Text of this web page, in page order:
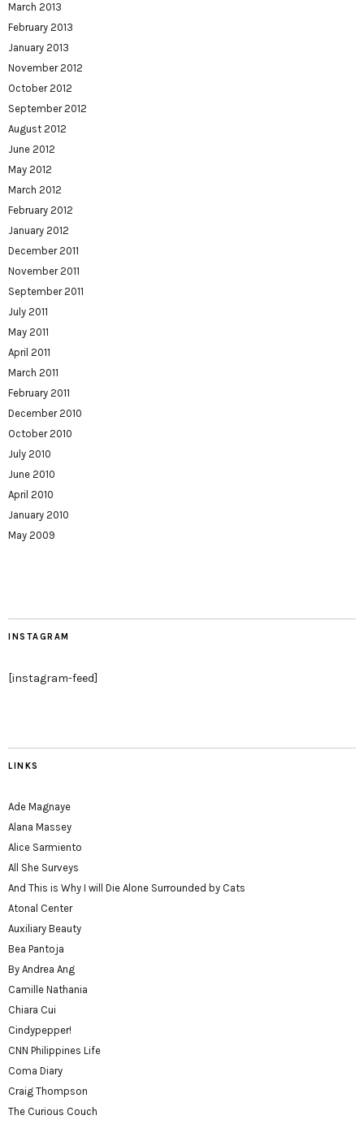
March 2013
February 2013
January 2013
November 2012
October 2012
September 2012
August 2012
June 2012
May 2012
March 2012
February 2012
January 2012
December 2011
November 2011
September 2011
July 2011
May 2011
April 2011
March 2011
February 2011
December 2010
October 2010
July 2010
June 2010
April 2010
January 2010
May 2009
INSTAGRAM
[instagram-feed]
LINKS
Ade Magnaye
Alana Massey
Alice Sarmiento
All She Surveys
And This is Why I will Die Alone Surrounded by Cats
Atonal Center
Auxiliary Beauty
Bea Pantoja
By Andrea Ang
Camille Nathania
Chiara Cui
Cindypepper!
CNN Philippines Life
Coma Diary
Craig Thompson
The Curious Couch